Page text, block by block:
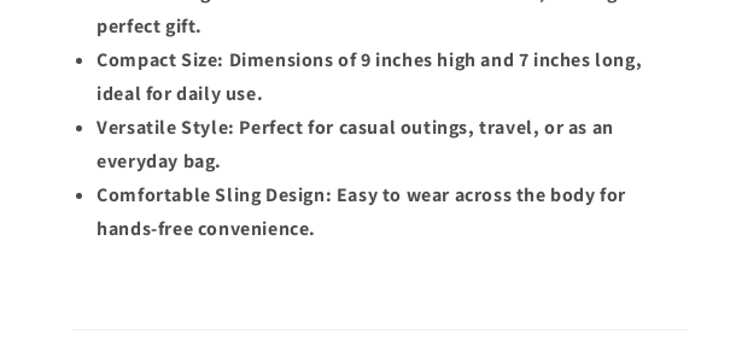
perfect gift.
Compact Size: Dimensions of 9 inches high and 7 inches long,
ideal for daily use.
Versatile Style: Perfect for casual outings, travel, or as an
everyday bag.
Comfortable Sling Design: Easy to wear across the body for
hands-free convenience.